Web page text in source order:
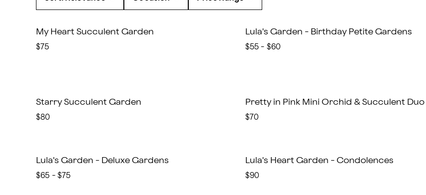
My Heart Succulent Garden
$75
Lula's Garden - Birthday Petite Gardens
$55 - $60
Starry Succulent Garden
$80
Pretty in Pink Mini Orchid & Succulent Duo
$70
Lula's Garden - Deluxe Gardens
$65 - $75
Lula's Heart Garden - Condolences
$90